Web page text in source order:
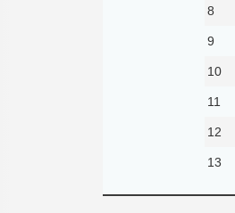
8
9
10
11
12
13